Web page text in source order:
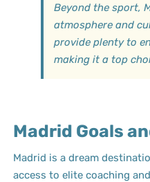
Beyond the sport,
atmosphere and
provide plenty to
making it a top
Madrid Goals
Madrid is a dream
access to elite coaching